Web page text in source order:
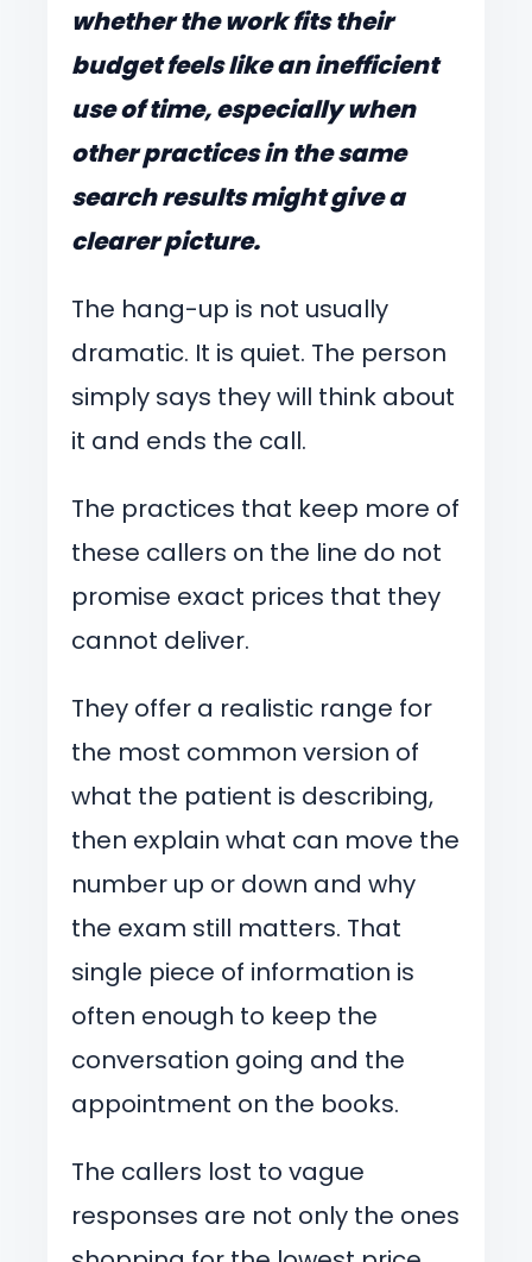
whether the work fits their
budget feels like an inefficient
use of time, especially when
other practices in the same
search results might give a
clearer picture.
The hang-up is not usually
dramatic. It is quiet. The person
simply says they will think about
it and ends the call.
The practices that keep more of
these callers on the line do not
promise exact prices that they
cannot deliver.
They offer a realistic range for
the most common version of
what the patient is describing,
then explain what can move the
number up or down and why
the exam still matters. That
single piece of information is
often enough to keep the
conversation going and the
appointment on the books.
The callers lost to vague
responses are not only the ones